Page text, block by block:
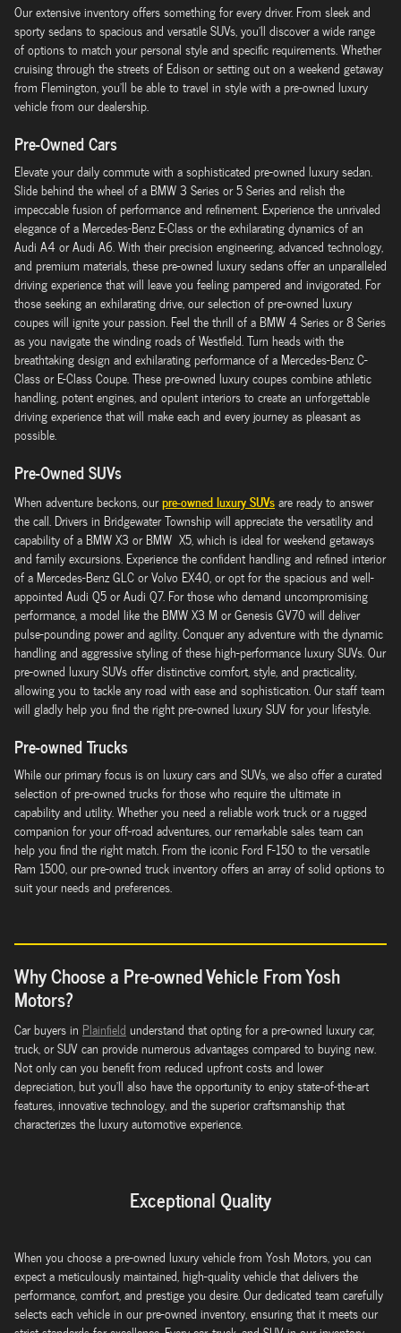
Our extensive inventory offers something for every driver. From sleek and
sporty sedans to spacious and versatile SUVs, you'll discover a wide range
of options to match your personal style and specific requirements. Whether
cruising through the streets of Edison or setting out on a weekend getaway
from Flemington, you'll be able to travel in style with a pre-owned luxury
vehicle from our dealership.
Pre-Owned Cars
Elevate your daily commute with a sophisticated pre-owned luxury sedan.
Slide behind the wheel of a BMW 3 Series or 5 Series and relish the
impeccable fusion of performance and refinement. Experience the unrivaled
elegance of a Mercedes-Benz E-Class or the exhilarating dynamics of an
Audi A4 or Audi A6. With their precision engineering, advanced technology,
and premium materials, these pre-owned luxury sedans offer an unparalleled
driving experience that will leave you feeling pampered and invigorated. For
those seeking an exhilarating drive, our selection of pre-owned luxury
coupes will ignite your passion. Feel the thrill of a BMW 4 Series or 8 Series
as you navigate the winding roads of Westfield. Turn heads with the
breathtaking design and exhilarating performance of a Mercedes-Benz C-
Class or E-Class Coupe. These pre-owned luxury coupes combine athletic
handling, potent engines, and opulent interiors to create an unforgettable
driving experience that will make each and every journey as pleasant as
possible.
Pre-Owned SUVs
When adventure beckons, ourpre-owned luxury SUVsare ready to answer
the call. Drivers in Bridgewater Township will appreciate the versatility and
capability of a BMW X3 or BMW X5, which is ideal for weekend getaways
and family excursions. Experience the confident handling and refined interior
of a Mercedes-Benz GLC or Volvo EX40, or opt for the spacious and well-
appointed Audi Q5 or Audi Q7. For those who demand uncompromising
performance, a model like the BMW X3 M or Genesis GV70 will deliver
pulse-pounding power and agility. Conquer any adventure with the dynamic
handling and aggressive styling of these high-performance luxury SUVs. Our
pre-owned luxury SUVs offer distinctive comfort, style, and practicality,
allowing you to tackle any road with ease and sophistication. Our staff team
will gladly help you find the right pre-owned luxury SUV for your lifestyle.
Pre-owned Trucks
While our primary focus is on luxury cars and SUVs, we also offer a curated
selection of pre-owned trucks for those who require the ultimate in
capability and utility. Whether you need a reliable work truck or a rugged
companion for your off-road adventures, our remarkable sales team can
help you find the right match. From the iconic Ford F-150 to the versatile
Ram 1500, our pre-owned truck inventory offers an array of solid options to
suit your needs and preferences.
Why Choose a Pre-owned Vehicle From Yosh
Motors?
Car buyers in Plainfield understand that opting for a pre-owned luxury car,
truck, or SUV can provide numerous advantages compared to buying new.
Not only can you benefit from reduced upfront costs and lower
depreciation, but you'll also have the opportunity to enjoy state-of-the-art
features, innovative technology, and the superior craftsmanship that
characterizes the luxury automotive experience.
Exceptional Quality
When you choose a pre-owned luxury vehicle from Yosh Motors, you can
expect a meticulously maintained, high-quality vehicle that delivers the
performance, comfort, and prestige you desire. Our dedicated team carefully
selects each vehicle in our pre-owned inventory, ensuring that it meets our